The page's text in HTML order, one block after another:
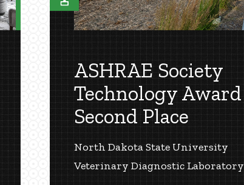
ASHRAE Society
Technology Award
Second Place
North Dakota State University
Veterinary Diagnostic Laboratory